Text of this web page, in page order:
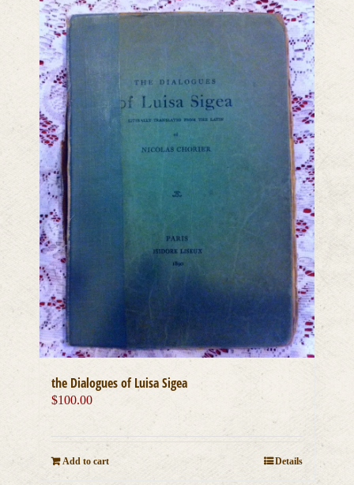
the Dialogues of Luisa Sigea
$100.00
Add to cart Details